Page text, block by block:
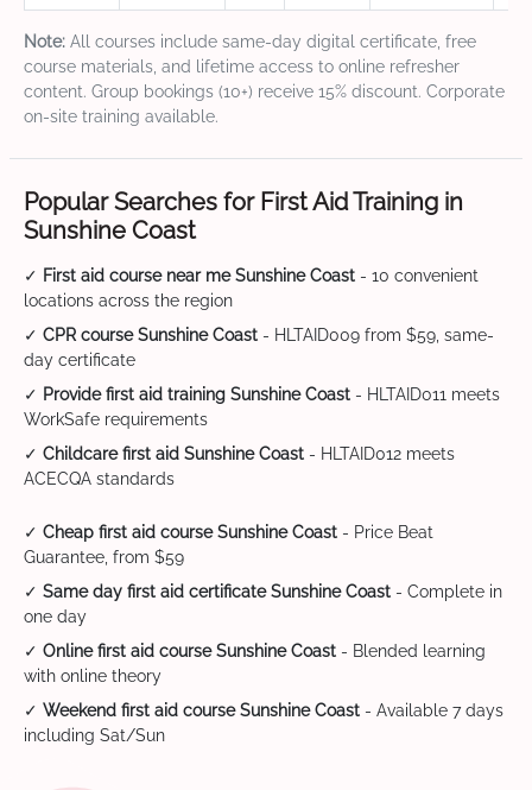
Note: All courses include same-day digital certificate, free
course materials, and lifetime access to online refresher
content. Group bookings (10+) receive 15% discount. Corporate
on-site training available.
Popular Searches for First Aid Training in
Sunshine Coast
✓ First aid course near me Sunshine Coast - 10 convenient
locations across the region
✓ CPR course Sunshine Coast - HLTAID009 from $59, same-
day certificate
✓ Provide first aid training Sunshine Coast - HLTAID011 meets
WorkSafe requirements
✓ Childcare first aid Sunshine Coast - HLTAID012 meets
ACECQA standards
✓ Cheap first aid course Sunshine Coast - Price Beat
Guarantee, from $59
✓ Same day first aid certificate Sunshine Coast - Complete in
one day
✓ Online first aid course Sunshine Coast - Blended learning
with online theory
✓ Weekend first aid course Sunshine Coast - Available 7 days
including Sat/Sun